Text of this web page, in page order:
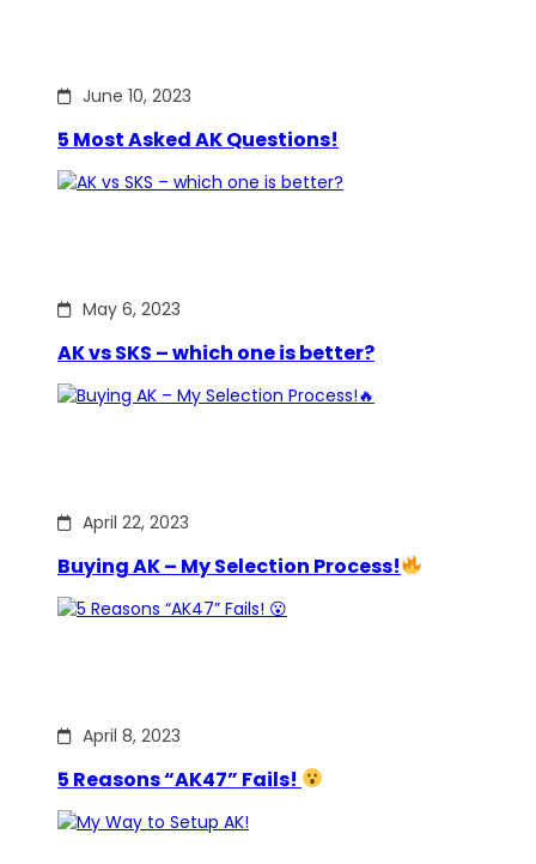
June 10, 2023
5 Most Asked AK Questions!
May 6, 2023
AK vs SKS – which one is better?
April 22, 2023
Buying AK – My Selection Process!
April 8, 2023
5 Reasons “AK47” Fails!